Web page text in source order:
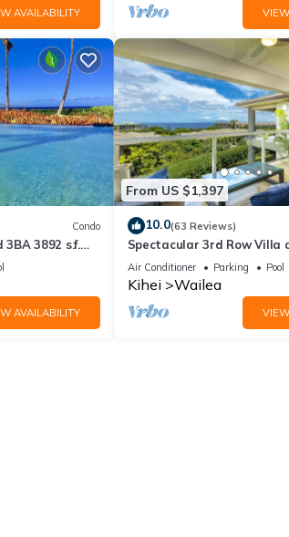
AVAILABILITY
Condo
3BA 3892 s.f.
& OUTER
AVAILABILITY
From US $1,397
10.0(63 Reviews)
Spectacular 3rd Row Villa
Ocean Views
Air Conditioner Parking Pool
Kihei Wailea